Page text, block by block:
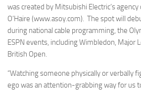
was created by Mitsubishi Electric’s
O’Haire (www.asoy.com). The spot will
during national cable programming, the
ESPN events, including Wimbledon, Major
British Open.
“Watching someone physically or verbally
ego was an attention-grabbing way for us